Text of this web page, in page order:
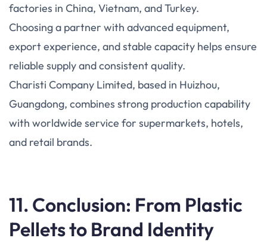
factories in China, Vietnam, and Turkey.
Choosing a partner with advanced equipment,
export experience, and stable capacity helps ensure
reliable supply and consistent quality.
Charisti Company Limited, based in Huizhou,
Guangdong, combines strong production capability
with worldwide service for supermarkets, hotels,
and retail brands.
11. Conclusion: From Plastic
Pellets to Brand Identity